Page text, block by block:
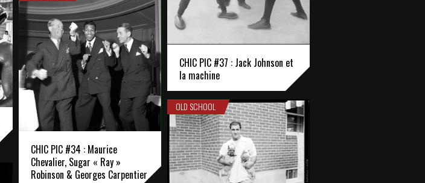
CHIC PIC #37 : Jack Johnson et
la machine
CHIC PIC #34 : Maurice
Chevalier, Sugar « Ray »
Robinson & Georges Carpentier
OLD SCHOOL